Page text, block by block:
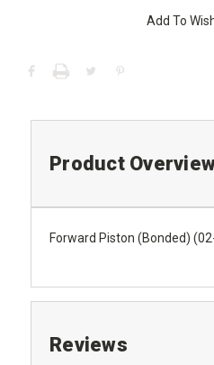
Add To
Product
Forward Piston (Bonded)
Reviews